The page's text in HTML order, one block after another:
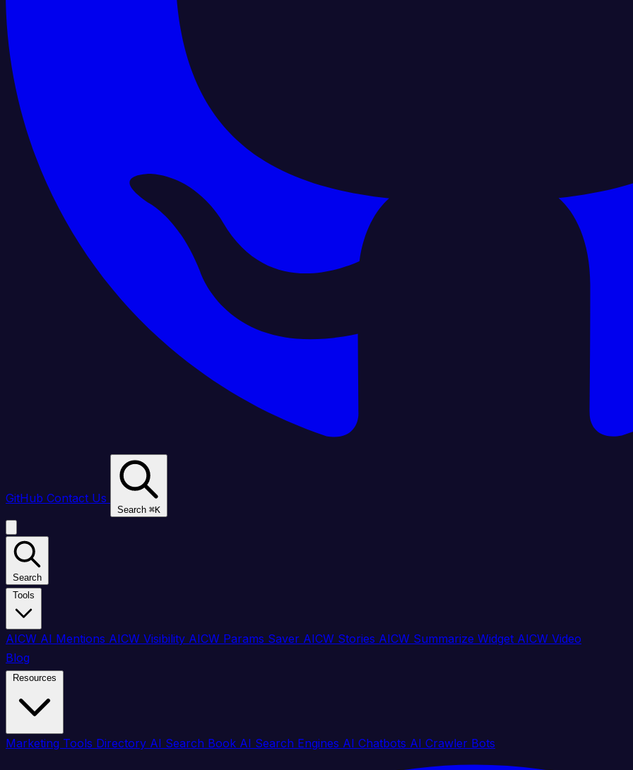
GitHub Contact Us
Search ⌘K
Search
AICW AI Mentions AICW Visibility AICW Params Saver AICW Stories AICW Summarize Widget AICW Video
Blog
Marketing Tools Directory AI Search Book AI Search Engines AI Chatbots AI Crawler Bots